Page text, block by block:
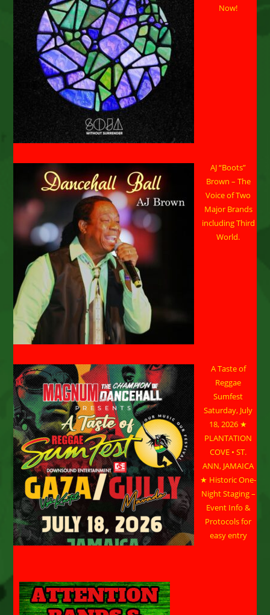
2024
Now!
AJ “Boots”
Brown – The
Voice of Two
Major Brands
including Third
World.
A Taste of
Reggae
Sumfest
Saturday, July
18, 2026 ★
PLANTATION
COVE • ST.
ANN, JAMAICA
★ Historic One-
Night Staging –
Event Info &
Protocols for
easy entry